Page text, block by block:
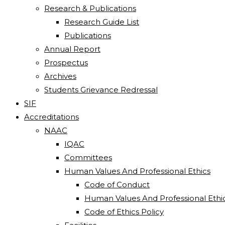
Research & Publications
Research Guide List
Publications
Annual Report
Prospectus
Archives
Students Grievance Redressal
SIF
Accreditations
NAAC
IQAC
Committees
Human Values And Professional Ethics
Code of Conduct
Human Values And Professional
Code of Ethics Policy